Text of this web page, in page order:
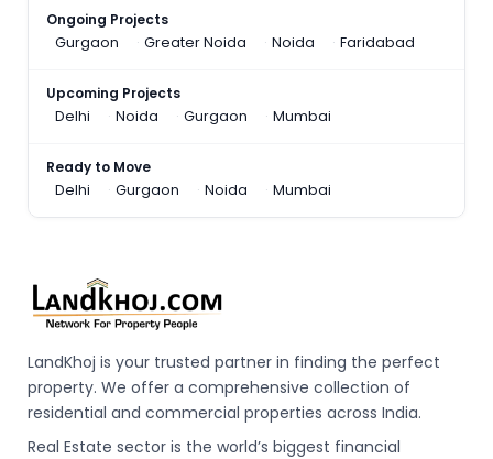
Ongoing Projects
Gurgaon
Greater Noida Noida Faridabad
Upcoming Projects
Delhi
Noida Gurgaon Mumbai
Ready to Move
Delhi
Gurgaon Noida Mumbai
LandKhoj is your trusted partner in finding the perfect
property. We offer a comprehensive collection of
residential and commercial properties across India.
Real Estate sector is the world’s biggest financial